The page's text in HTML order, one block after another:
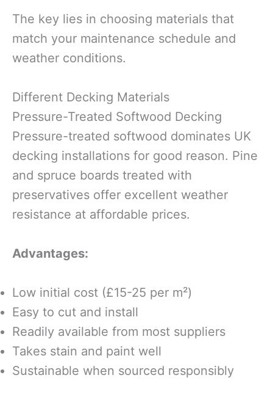
The key lies in choosing materials that
match your maintenance schedule and
weather conditions.
Different Decking Materials
Pressure-Treated Softwood Decking
Pressure-treated softwood dominates UK
decking installations for good reason. Pine
and spruce boards treated with
preservatives offer excellent weather
resistance at affordable prices.
Advantages:
Low initial cost (£15-25 per m²)
Easy to cut and install
Readily available from most suppliers
Takes stain and paint well
Sustainable when sourced responsibly